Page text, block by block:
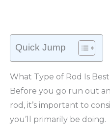
Quick Jump
What Type of Rod Is
Before you go run out
rod, it’s important to
you’ll primarily be doing.